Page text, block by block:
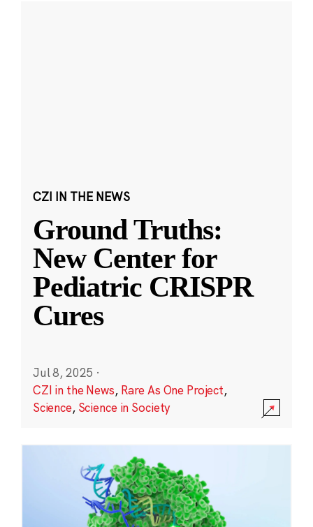
CZI IN THE NEWS
Ground Truths:
New Center for
Pediatric CRISPR
Cures
Jul 8, 2025 ·
CZI in the News, Rare As One Project,
Science, Science in Society